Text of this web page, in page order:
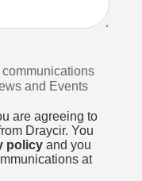
and Events
are agreeing to
Draycir. You
policy and you
at